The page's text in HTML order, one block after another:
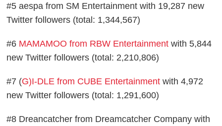
#5 aespa from SM Entertainment with 19,287 new
Twitter followers (total: 1,344,567)
#6 MAMAMOO from RBW Entertainment with 5,844
new Twitter followers (total: 2,210,806)
#7 (G)I-DLE from CUBE Entertainment with 4,972
new Twitter followers (total: 1,291,600)
#8 Dreancatcher from Dreamcatcher Company with